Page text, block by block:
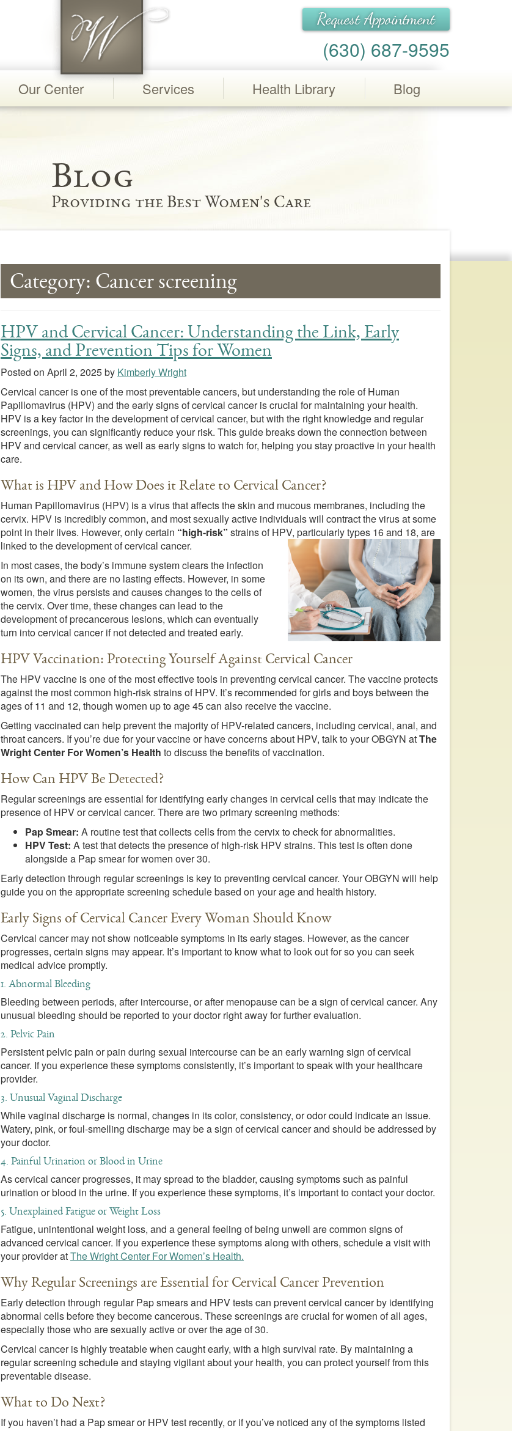
Request Appointment
(630) 687-9595
Our Center Services Health Library Blog
Blog
Providing the Best Women's Care
Category: Cancer screening
HPV and Cervical Cancer: Understanding the Link, Early
Signs, and Prevention Tips for Women
Posted on April 2, 2025by Kimberly Wright
Cervical cancer is one of the most preventable cancers, but understanding the role of Human
Papillomavirus (HPV) and the early signs of cervical cancer is crucial for maintaining your health.
HPV is a key factor in the development of cervical cancer, but with the right knowledge and regular
screenings, you can significantly reduce your risk. This guide breaks down the connection between
HPV and cervical cancer, as well as early signs to watch for, helping you stay proactive in your health
care.
What is HPV and How Does it Relate to Cervical Cancer?
Human Papillomavirus (HPV) is a virus that affects the skin and mucous membranes, including the
cervix. HPV is incredibly common, and most sexually active individuals will contract the virus at some
point in their lives. However, only certain “high-risk” strains of HPV, particularly types 16 and 18, are
linked to the development of cervical cancer.
In most cases, the body’s immune system clears the infection
on its own, and there are no lasting effects. However, in some
women, the virus persists and causes changes to the cells of
the cervix. Over time, these changes can lead to the
development of precancerous lesions, which can eventually
turn into cervical cancer if not detected and treated early.
HPV Vaccination: Protecting Yourself Against Cervical Cancer
The HPV vaccine is one of the most effective tools in preventing cervical cancer. The vaccine protects
against the most common high-risk strains of HPV. It’s recommended for girls and boys between the
ages of 11 and 12, though women up to age 45 can also receive the vaccine.
Getting vaccinated can help prevent the majority of HPV-related cancers, including cervical, anal, and
throat cancers. If you’re due for your vaccine or have concerns about HPV, talk to your OBGYN atThe
Wright Center For Women’s Health to discuss the benefits of vaccination.
How Can HPV Be Detected?
Regular screenings are essential for identifying early changes in cervical cells that may indicate the
presence of HPV or cervical cancer. There are two primary screening methods:
Pap Smear: A routine test that collects cells from the cervix to check for abnormalities.
HPV Test: A test that detects the presence of high-risk HPV strains. This test is often done
alongside a Pap smear for women over 30.
Early detection through regular screenings is key to preventing cervical cancer. Your OBGYN will help
guide you on the appropriate screening schedule based on your age and health history.
Early Signs of Cervical Cancer Every Woman Should Know
Cervical cancer may not show noticeable symptoms in its early stages. However, as the cancer
progresses, certain signs may appear. It’s important to know what to look out for so you can seek
medical advice promptly.
1. Abnormal Bleeding
Bleeding between periods, after intercourse, or after menopause can be a sign of cervical cancer. Any
unusual bleeding should be reported to your doctor right away for further evaluation.
2. Pelvic Pain
Persistent pelvic pain or pain during sexual intercourse can be an early warning sign of cervical
cancer. If you experience these symptoms consistently, it’s important to speak with your healthcare
provider.
3. Unusual Vaginal Discharge
While vaginal discharge is normal, changes in its color, consistency, or odor could indicate an issue.
Watery, pink, or foul-smelling discharge may be a sign of cervical cancer and should be addressed by
your doctor.
4. Painful Urination or Blood in Urine
As cervical cancer progresses, it may spread to the bladder, causing symptoms such as painful
urination or blood in the urine. If you experience these symptoms, it’s important to contact your doctor.
5. Unexplained Fatigue or Weight Loss
Fatigue, unintentional weight loss, and a general feeling of being unwell are common signs of
advanced cervical cancer. If you experience these symptoms along with others, schedule a visit with
your provider atThe Wright Center For Women’s Health.
Why Regular Screenings are Essential for Cervical Cancer Prevention
Early detection through regular Pap smears and HPV tests can prevent cervical cancer by identifying
abnormal cells before they become cancerous. These screenings are crucial for women of all ages,
especially those who are sexually active or over the age of 30.
Cervical cancer is highly treatable when caught early, with a high survival rate. By maintaining a
regular screening schedule and staying vigilant about your health, you can protect yourself from this
preventable disease.
What to Do Next?
If you haven’t had a Pap smear or HPV test recently, or if you’ve noticed any of the symptoms listed